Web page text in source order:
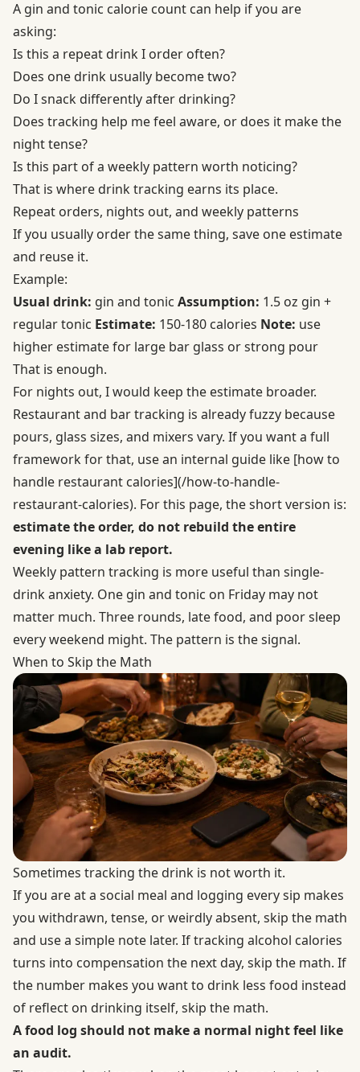
A gin and tonic calorie count can help if you are
asking:
Is this a repeat drink I order often?
Does one drink usually become two?
Do I snack differently after drinking?
Does tracking help me feel aware, or does it make the
night tense?
Is this part of a weekly pattern worth noticing?
That is where drink tracking earns its place.
Repeat orders, nights out, and weekly patterns
If you usually order the same thing, save one estimate
and reuse it.
Example:
Usual drink: gin and tonic Assumption: 1.5 oz gin +
regular tonic Estimate: 150-180 calories Note: use
higher estimate for large bar glass or strong pour
That is enough.
For nights out, I would keep the estimate broader.
Restaurant and bar tracking is already fuzzy because
pours, glass sizes, and mixers vary. If you want a full
framework for that, use an internal guide like [how to
handle restaurant calories](/how-to-handle-
restaurant-calories). For this page, the short version is:
estimate the order, do not rebuild the entire
evening like a lab report.
Weekly pattern tracking is more useful than single-
drink anxiety. One gin and tonic on Friday may not
matter much. Three rounds, late food, and poor sleep
every weekend might. The pattern is the signal.
When to Skip the Math
Sometimes tracking the drink is not worth it.
If you are at a social meal and logging every sip makes
you withdrawn, tense, or weirdly absent, skip the math
and use a simple note later. If tracking alcohol calories
turns into compensation the next day, skip the math. If
the number makes you want to drink less food instead
of reflect on drinking itself, skip the math.
A food log should not make a normal night feel like
an audit.